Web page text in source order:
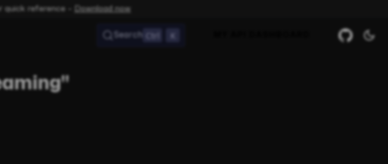
quick reference – Download now
Search Ctrl K